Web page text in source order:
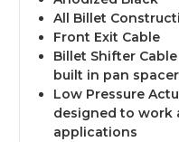
All Billet
Front Exit Cable
Billet Shifter
built in pan
Low Pressure
designed to work
applications